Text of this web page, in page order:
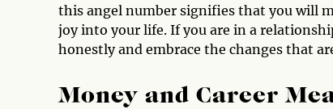
this angel number signifies that you will
joy into your life. If you are in a
honestly and embrace the changes that
Money and Career